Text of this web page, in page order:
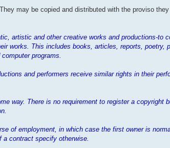
may be copied and distributed with the proviso
artistic and other creative works and productions-to
works. This includes books, articles, reports, poetry,
programs.
and performers receive similar rights in their
way. There is no requirement to register a copyright
of employment, in which case the first owner is
a contract specify otherwise.